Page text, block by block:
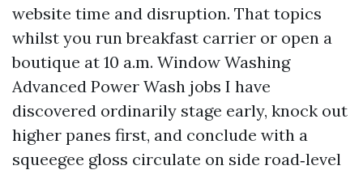
website time and disruption. That topics
whilst you run breakfast carrier or open a
boutique at 10 a.m. Window Washing
Advanced Power Wash jobs I have
discovered ordinarily stage early, knock out
higher panes first, and conclude with a
squeegee gloss circulate on side road‑level